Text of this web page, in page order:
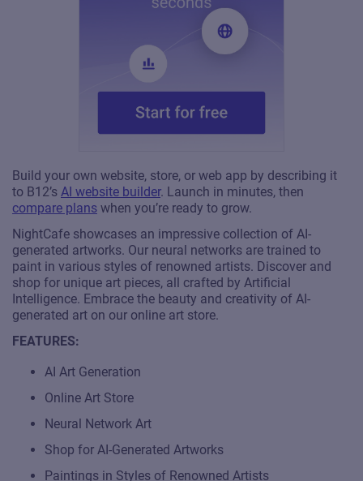
Build your own website, store, or web app by describing it
to B12’s AI website builder. Launch in minutes, then
compare plans when you’re ready to grow.
NightCafe showcases an impressive collection of AI-
generated artworks. Our neural networks are trained to
paint in various styles of renowned artists. Discover and
shop for unique art pieces, all crafted by Artificial
Intelligence. Embrace the beauty and creativity of AI-
generated art on our online art store.
FEATURES:
AI Art Generation
Online Art Store
Neural Network Art
Shop for AI-Generated Artworks
Paintings in Styles of Renowned Artists